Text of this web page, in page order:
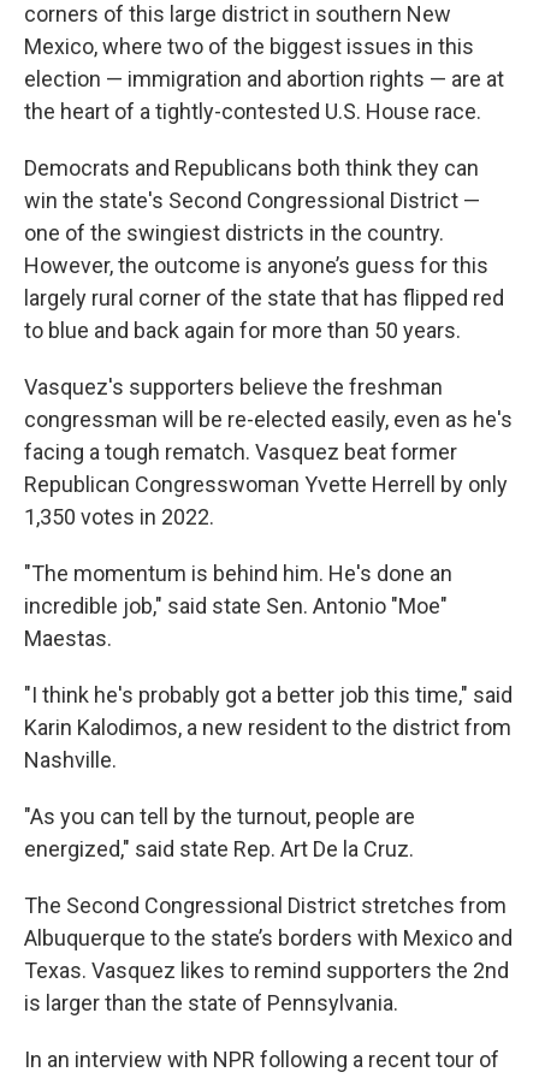
corners of this large district in southern New
Mexico, where two of the biggest issues in this
election — immigration and abortion rights — are at
the heart of a tightly-contested U.S. House race.
Democrats and Republicans both think they can
win the state's Second Congressional District —
one of the swingiest districts in the country.
However, the outcome is anyone’s guess for this
largely rural corner of the state that has flipped red
to blue and back again for more than 50 years.
Vasquez's supporters believe the freshman
congressman will be re-elected easily, even as he's
facing a tough rematch. Vasquez beat former
Republican Congresswoman Yvette Herrell by only
1,350 votes in 2022.
"The momentum is behind him. He's done an
incredible job," said state Sen. Antonio "Moe"
Maestas.
"I think he's probably got a better job this time," said
Karin Kalodimos, a new resident to the district from
Nashville.
"As you can tell by the turnout, people are
energized," said state Rep. Art De la Cruz.
The Second Congressional District stretches from
Albuquerque to the state’s borders with Mexico and
Texas. Vasquez likes to remind supporters the 2nd
is larger than the state of Pennsylvania.
In an interview with NPR following a recent tour of